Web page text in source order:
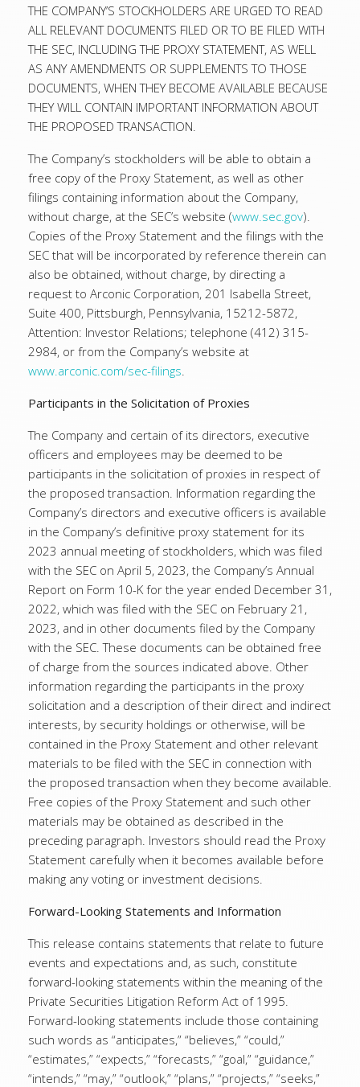
THE COMPANY’S STOCKHOLDERS ARE URGED TO READ
ALL RELEVANT DOCUMENTS FILED OR TO BE FILED WITH
THE SEC, INCLUDING THE PROXY STATEMENT, AS WELL
AS ANY AMENDMENTS OR SUPPLEMENTS TO THOSE
DOCUMENTS, WHEN THEY BECOME AVAILABLE BECAUSE
THEY WILL CONTAIN IMPORTANT INFORMATION ABOUT
THE PROPOSED TRANSACTION.
The Company’s stockholders will be able to obtain a
free copy of the Proxy Statement, as well as other
filings containing information about the Company,
without charge, at the SEC’s website (www.sec.gov).
Copies of the Proxy Statement and the filings with the
SEC that will be incorporated by reference therein can
also be obtained, without charge, by directing a
request to Arconic Corporation, 201 Isabella Street,
Suite 400, Pittsburgh, Pennsylvania, 15212-5872,
Attention: Investor Relations; telephone (412) 315-
2984, or from the Company’s website at
www.arconic.com/sec-filings.
Participants in the Solicitation of Proxies
The Company and certain of its directors, executive
officers and employees may be deemed to be
participants in the solicitation of proxies in respect of
the proposed transaction. Information regarding the
Company’s directors and executive officers is available
in the Company’s definitive proxy statement for its
2023 annual meeting of stockholders, which was filed
with the SEC on April 5, 2023, the Company’s Annual
Report on Form 10-K for the year ended December 31,
2022, which was filed with the SEC on February 21,
2023, and in other documents filed by the Company
with the SEC. These documents can be obtained free
of charge from the sources indicated above. Other
information regarding the participants in the proxy
solicitation and a description of their direct and indirect
interests, by security holdings or otherwise, will be
contained in the Proxy Statement and other relevant
materials to be filed with the SEC in connection with
the proposed transaction when they become available.
Free copies of the Proxy Statement and such other
materials may be obtained as described in the
preceding paragraph. Investors should read the Proxy
Statement carefully when it becomes available before
making any voting or investment decisions.
Forward-Looking Statements and Information
This release contains statements that relate to future
events and expectations and, as such, constitute
forward-looking statements within the meaning of the
Private Securities Litigation Reform Act of 1995.
Forward-looking statements include those containing
such words as “anticipates,” “believes,” “could,”
“estimates,” “expects,” “forecasts,” “goal,” “guidance,”
“intends,” “may,” “outlook,” “plans,” “projects,” “seeks,”